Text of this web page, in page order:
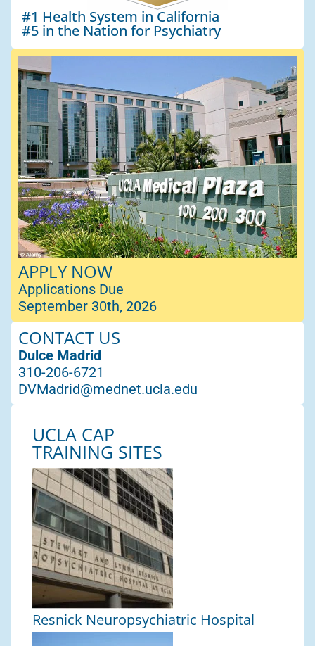
#1 Health System in California
#5 in the Nation for Psychiatry
APPLY NOW
Applications Due
September 30th, 2026
CONTACT US
Dulce Madrid
310-206-6721
DVMadrid@mednet.ucla.edu
UCLA CAP
TRAINING SITES
Resnick Neuropsychiatric Hospital